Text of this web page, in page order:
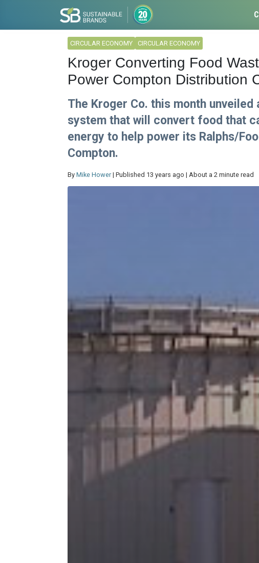
CIRCULAR ECONOMY CIRCULAR ECONOMY
Kroger Converting Food
Power Compton Distribution
The Kroger Co. this month
system that will convert food that
energy to help power its Ralphs/
Compton.
By Mike Hower | Published 13 years ago | About a 2 minute read